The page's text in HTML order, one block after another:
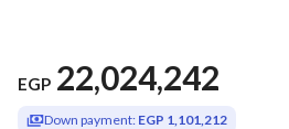
EGP 22,024,242
Down payment: EGP 1,101,212